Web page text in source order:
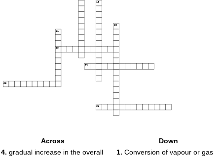
19
20
21
22
23
24
25
Across
4. gradual increase in the overall
Down
1. Conversion of vapour or gas